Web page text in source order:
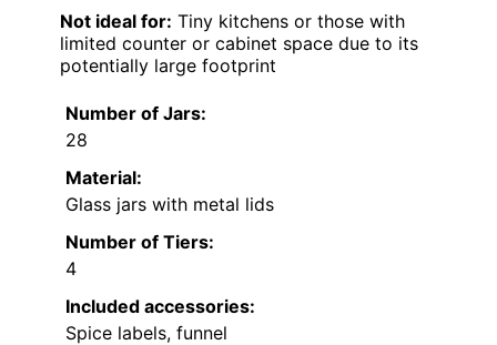
Not ideal for: Tiny kitchens or those with
limited counter or cabinet space due to its
potentially large footprint
Number of Jars:
28
Material:
Glass jars with metal lids
Number of Tiers:
4
Included accessories:
Spice labels, funnel